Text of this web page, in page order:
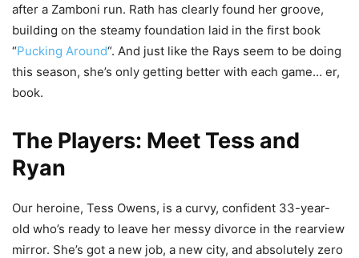
after a Zamboni run. Rath has clearly found her groove,
building on the steamy foundation laid in the first book
“Pucking Around“. And just like the Rays seem to be doing
this season, she’s only getting better with each game… er,
book.
The Players: Meet Tess and
Ryan
Our heroine, Tess Owens, is a curvy, confident 33-year-
old who’s ready to leave her messy divorce in the rearview
mirror. She’s got a new job, a new city, and absolutely zero